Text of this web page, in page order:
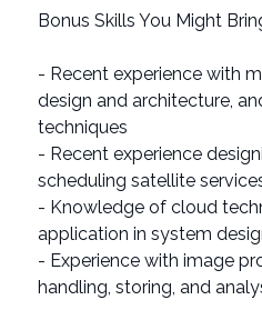
Bonus Skills You Might
- Recent experience with
design and architecture,
techniques
- Recent experience
scheduling satellite
- Knowledge of cloud
application in system
- Experience with image
handling, storing, and